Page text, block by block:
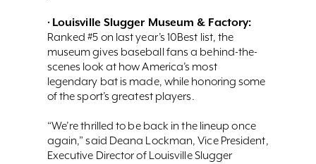
• Louisville Slugger Museum & Factory:
Ranked #5 on last year’s 10Best list, the
museum gives baseball fans a behind-the-
scenes look at how America’s most
legendary bat is made, while honoring some
of the sport’s greatest players.
“We’re thrilled to be back in the lineup once
again,” said Deana Lockman, Vice President,
Executive Director of Louisville Slugger